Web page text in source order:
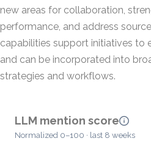
new areas for collaboration,
performance, and address
capabilities support initiatives to
and can be incorporated into
strategies and workflows.
LLM mention score
Normalized 0–100 · last 8 weeks